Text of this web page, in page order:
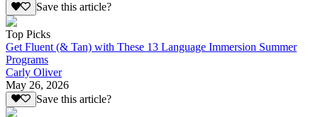
Save this article?
Top Picks
Get Fluent (& Tan) with These 13 Language Immersion Summer
Programs
Carly Oliver
May 26, 2026
Save this article?